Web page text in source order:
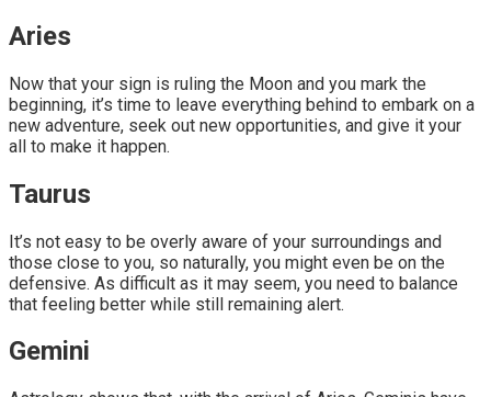
Aries
Now that your sign is ruling the Moon and you mark the
beginning, it’s time to leave everything behind to embark on a
new adventure, seek out new opportunities, and give it your
all to make it happen.
Taurus
It’s not easy to be overly aware of your surroundings and
those close to you, so naturally, you might even be on the
defensive. As difficult as it may seem, you need to balance
that feeling better while still remaining alert.
Gemini